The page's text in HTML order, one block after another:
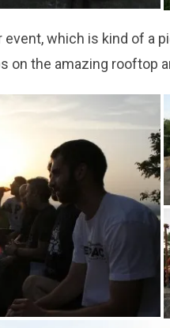
event, which is kind of a
on the amazing rooftop